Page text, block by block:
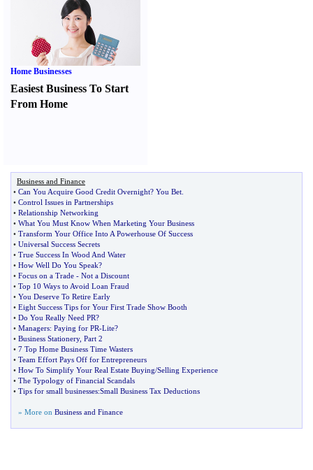
Home Businesses
Easiest Business To Start
From Home
Business and Finance
• Can You Acquire Good Credit Overnight? You Bet
• Control Issues in Partnerships
• Relationship Networking
• What You Must Know When Marketing Your Business
• Transform Your Office Into A Powerhouse Of Success
• Universal Success Secrets
• True Success In Wood And Water
• How Well Do You Speak?
• Focus on a Trade - Not a Discount
• Top 10 Ways to Avoid Loan Fraud
• You Deserve To Retire Early
• Eight Success Tips for Your First Trade Show Booth
• Do You Really Need PR?
• Managers: Paying for PR-Lite?
• Business Stationery, Part 2
• 7 Top Home Business Time Wasters
• Team Effort Pays Off for Entrepreneurs
• How To Simplify Your Real Estate Buying/Selling Experience
• The Typology of Financial Scandals
• Tips for small businesses:Small Business Tax Deductions
» More on Business and Finance